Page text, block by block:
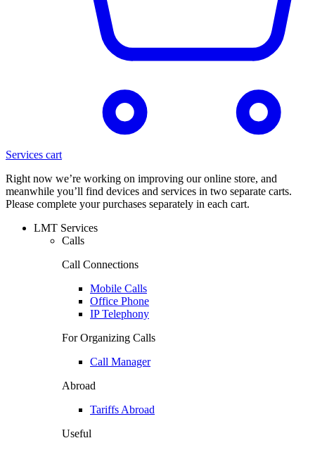
Services cart
Right now we’re working on improving our online store, and
meanwhile you’ll find devices and services in two separate carts.
Please complete your purchases separately in each cart.
LMT Services
Calls
Call Connections
Mobile Calls
Office Phone
IP Telephony
For Organizing Calls
Call Manager
Abroad
Tariffs Abroad
Useful